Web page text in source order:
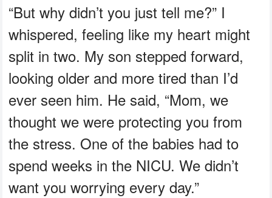
“But why didn’t you just tell me?” I
whispered, feeling like my heart might
split in two. My son stepped forward,
looking older and more tired than I’d
ever seen him. He said, “Mom, we
thought we were protecting you from
the stress. One of the babies had to
spend weeks in the NICU. We didn’t
want you worrying every day.”